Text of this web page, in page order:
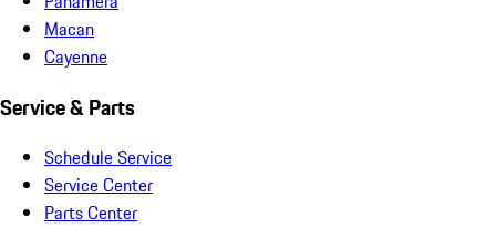
Macan
Cayenne
Service & Parts
Schedule Service
Service Center
Parts Center